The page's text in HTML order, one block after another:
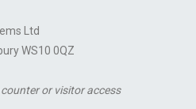
Ltd
WS10 0QZ
or visitor access